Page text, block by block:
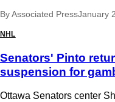
ByAssociated PressJanuary
NHL
Senators' Pinto
suspension for
Ottawa Senators center